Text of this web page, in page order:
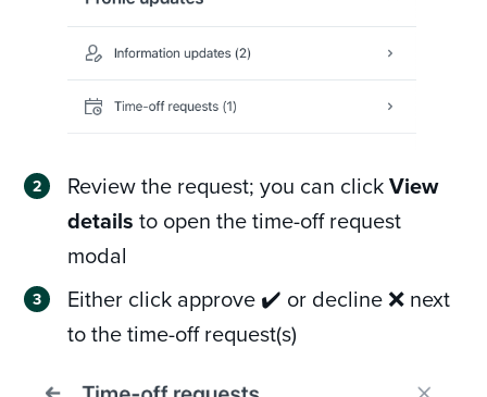
Review the request; you can clickView
details to open the time-off request
modal
Either click approve ✔️ or decline ❌ next
to the time-off request(s)